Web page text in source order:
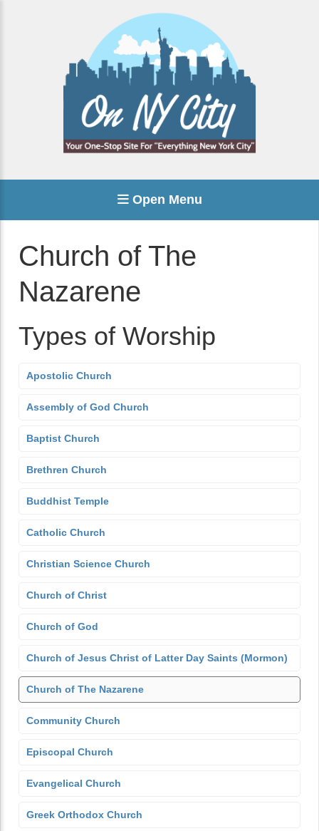
Open Menu
Church of The
Nazarene
Types of Worship
Apostolic Church
Assembly of God Church
Baptist Church
Brethren Church
Buddhist Temple
Catholic Church
Christian Science Church
Church of Christ
Church of God
Church of Jesus Christ of Latter Day Saints (Mormon)
Church of The Nazarene
Community Church
Episcopal Church
Evangelical Church
Greek Orthodox Church